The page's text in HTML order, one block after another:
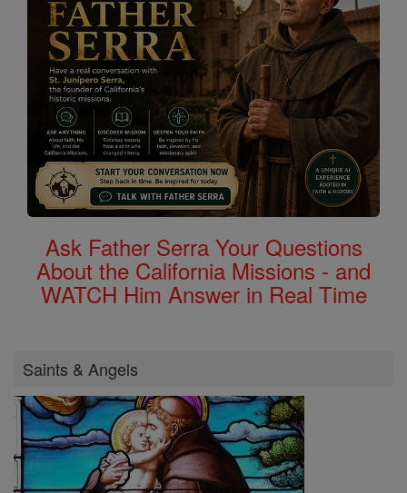
Ask Father Serra Your Questions
About the California Missions - and
WATCH Him Answer in Real Time
Saints & Angels